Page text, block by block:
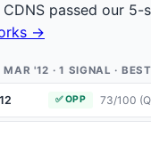
passed our
→
MAR '12 · 1 SIGNAL ·
✅ OPP 73/100